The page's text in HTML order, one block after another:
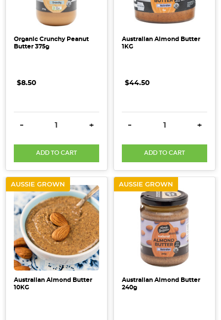
Organic Crunchy Peanut
Butter 375g
$8.50
DECREASE QUANTITY:
- INCREASE QUANTITY:
+
ADD TO CART
Australian Almond Butter
1KG
$44.50
DECREASE QUANTITY:
- +
ADD TO CART
AUSSIE GROWN
Australian Almond Butter
10KG
AUSSIE GROWN
Australian Almond Butter
240g